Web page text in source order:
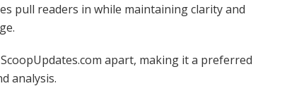
pull readers in while maintaining clarity and
apart, making it a preferred
analysis.